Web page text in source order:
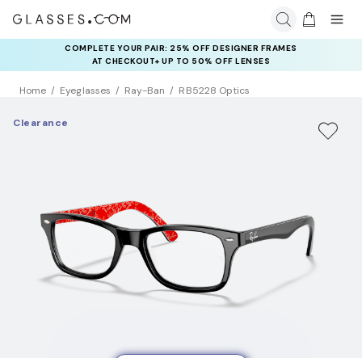
COMPLETE YOUR PAIR: 25% OFF DESIGNER FRAMES
AT CHECKOUT+ UP TO 50% OFF LENSES
Home Eyeglasses Ray-Ban RB5228 Optics
Clearance